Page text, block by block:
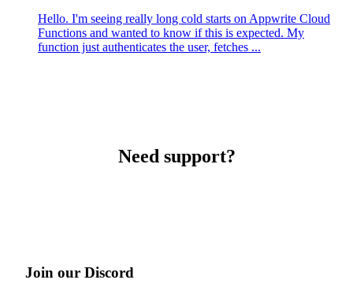
Hello. I'm seeing really long cold starts on Appwrite Cloud
Functions and wanted to know if this is expected. My
function just authenticates the user, fetches ...
Need support?
Join our Discord